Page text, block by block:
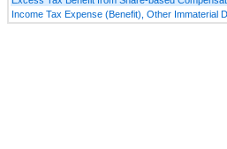
Income Tax Expense (Benefit), Other Immaterial